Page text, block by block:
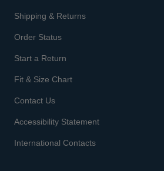
Shipping & Returns
Order Status
Start a Return
Fit & Size Chart
Contact Us
Accessibility Statement
International Contacts